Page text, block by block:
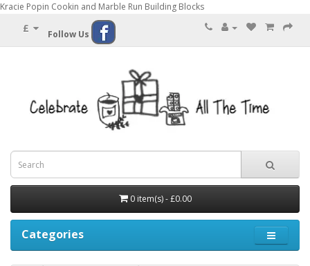
Kracie Popin Cookin and Marble Run Building Blocks
£ Follow Us
0 item(s) - £0.00
Categories